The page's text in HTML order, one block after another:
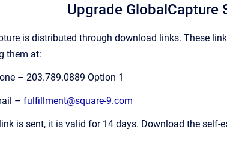
Upgrade GlobalCapture
is distributed through download links. These
them at:
– 203.789.0889 Option 1
– fulfillment@square-9.com
is sent, it is valid for 14 days. Download the